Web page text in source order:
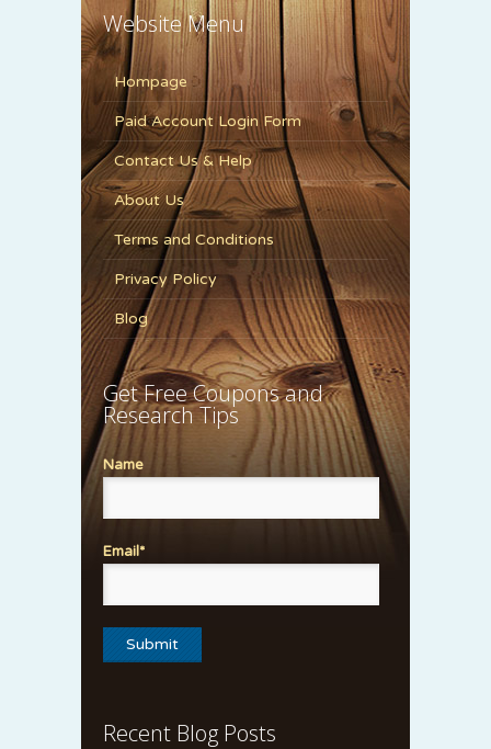
Website Menu
Hompage
Paid Account Login Form
Contact Us & Help
About Us
Terms and Conditions
Privacy Policy
Blog
Get Free Coupons and
Research Tips
Name
Email*
Recent Blog Posts